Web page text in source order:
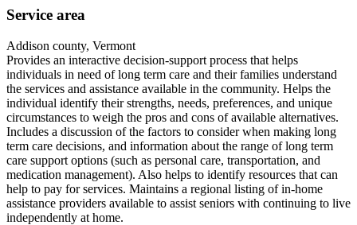
Service area
Addison county, Vermont
Provides an interactive decision-support process that helps
individuals in need of long term care and their families understand
the services and assistance available in the community. Helps the
individual identify their strengths, needs, preferences, and unique
circumstances to weigh the pros and cons of available alternatives.
Includes a discussion of the factors to consider when making long
term care decisions, and information about the range of long term
care support options (such as personal care, transportation, and
medication management). Also helps to identify resources that can
help to pay for services. Maintains a regional listing of in-home
assistance providers available to assist seniors with continuing to live
independently at home.